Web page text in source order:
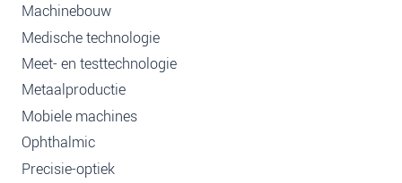
Machinebouw
Medische technologie
Meet- en testtechnologie
Metaalproductie
Mobiele machines
Ophthalmic
Precisie-optiek